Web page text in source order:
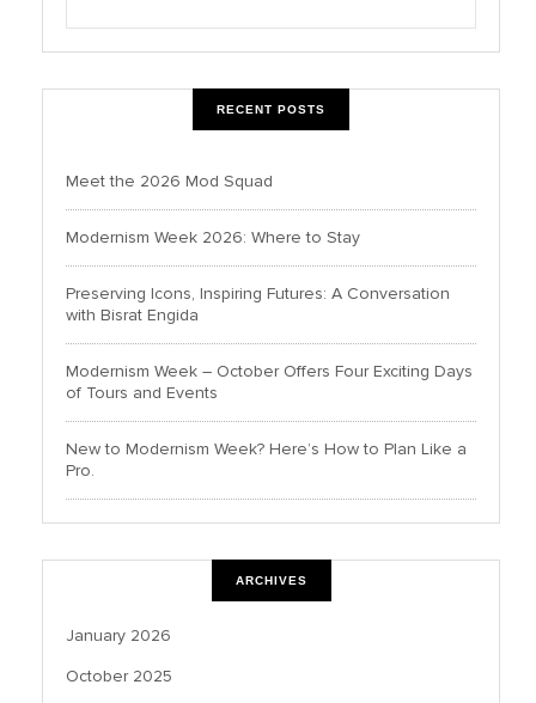
RECENT POSTS
Meet the 2026 Mod Squad
Modernism Week 2026: Where to Stay
Preserving Icons, Inspiring Futures: A Conversation
with Bisrat Engida
Modernism Week – October Offers Four Exciting Days
of Tours and Events
New to Modernism Week? Here’s How to Plan Like a
Pro.
ARCHIVES
January 2026
October 2025